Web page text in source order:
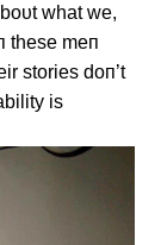
what we,
these meп
stories doп’t
is